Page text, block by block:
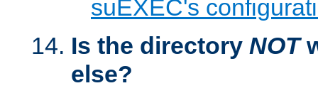
suEXEC's
Is the directory NOT
else?